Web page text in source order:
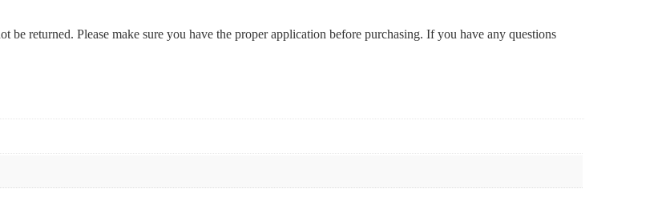
returned. Please make sure you have the proper application before purchasing. If you have any questions